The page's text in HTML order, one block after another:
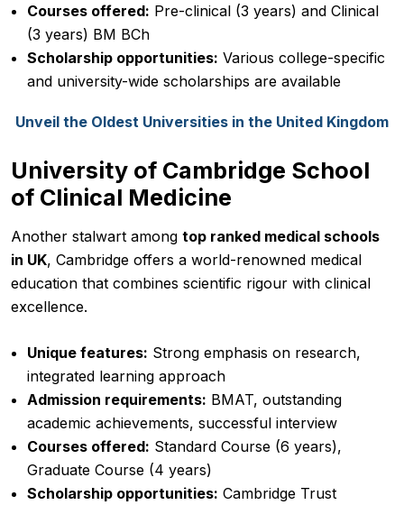
Courses offered: Pre-clinical (3 years) and Clinical
(3 years) BM BCh
Scholarship opportunities: Various college-specific
and university-wide scholarships are available
Unveil the Oldest Universities in the United Kingdom
University of Cambridge School
of Clinical Medicine
Another stalwart among top ranked medical schools
in UK, Cambridge offers a world-renowned medical
education that combines scientific rigour with clinical
excellence.
Unique features: Strong emphasis on research,
integrated learning approach
Admission requirements: BMAT, outstanding
academic achievements, successful interview
Courses offered: Standard Course (6 years),
Graduate Course (4 years)
Scholarship opportunities: Cambridge Trust